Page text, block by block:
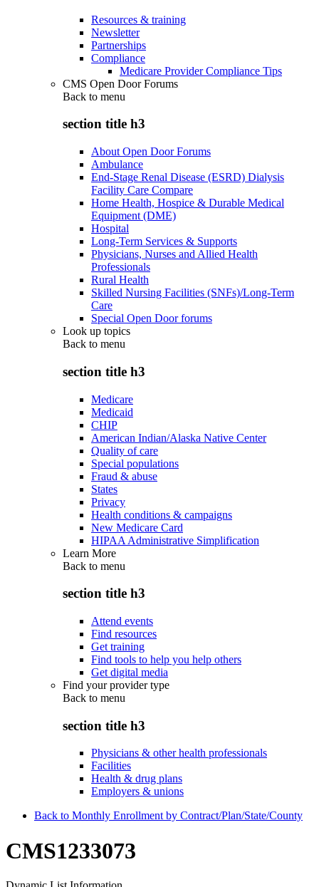
Resources & training
Newsletter
Partnerships
Compliance
Medicare Provider Compliance Tips
CMS Open Door Forums
Back to menu
section title h3
About Open Door Forums
Ambulance
End-Stage Renal Disease (ESRD) Dialysis
Facility Care Compare
Home Health, Hospice & Durable Medical
Equipment (DME)
Hospital
Long-Term Services & Supports
Physicians, Nurses and Allied Health
Professionals
Rural Health
Skilled Nursing Facilities (SNFs)/Long-Term
Care
Special Open Door forums
Look up topics
Back to menu
section title h3
Medicare
Medicaid
CHIP
American Indian/Alaska Native Center
Quality of care
Special populations
Fraud & abuse
States
Privacy
Health conditions & campaigns
New Medicare Card
HIPAA Administrative Simplification
Learn More
Back to menu
section title h3
Attend events
Find resources
Get training
Find tools to help you help others
Get digital media
Find your provider type
Back to menu
section title h3
Physicians & other health professionals
Facilities
Health & drug plans
Employers & unions
Back to Monthly Enrollment by Contract/Plan/State/County
CMS1233073